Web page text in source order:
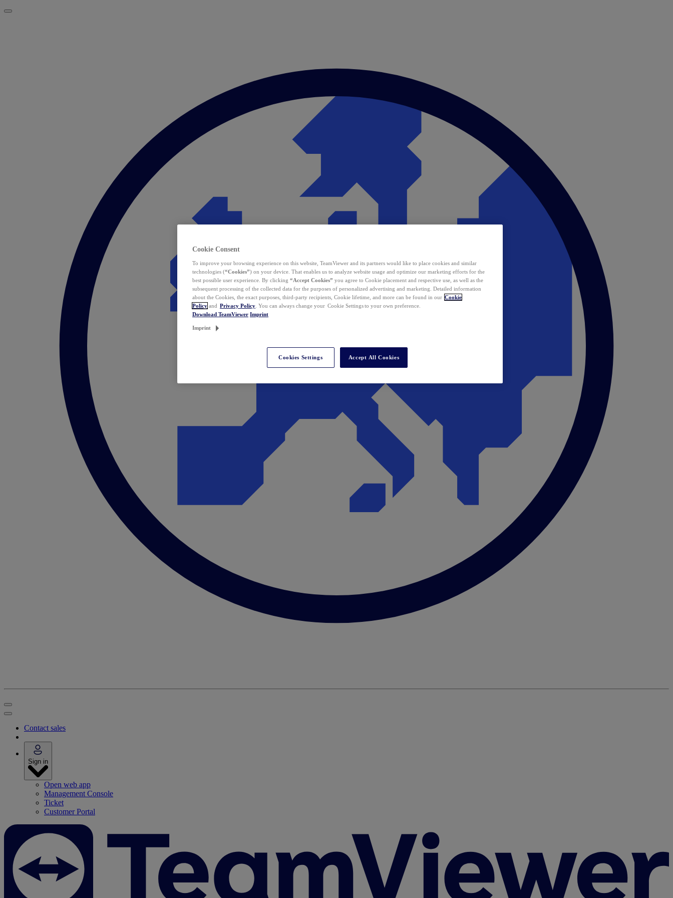
Contact sales
Sign in
Open web app
Management Console
Ticket
Customer Portal
Cookie Consent
To improve your browsing experience on this website, TeamViewer and its partners would like to place cookies and similar
technologies (“Cookies”) on your device. That enables us to analyze website usage and optimize our marketing efforts for the
best possible user experience. By clicking “Accept Cookies” you agree to Cookie placement and respective use, as well as the
subsequent processing of the collected data for the purposes of personalized advertising and marketing. Detailed information
about the Cookies, the exact purposes, third-party recipients, Cookie lifetime, and more can be found in our Cookie
Policy and Privacy Policy . You can always change your Cookie Settings to your own preference.
Download TeamViewer Imprint
Imprint
Cookies Settings Accept All Cookies